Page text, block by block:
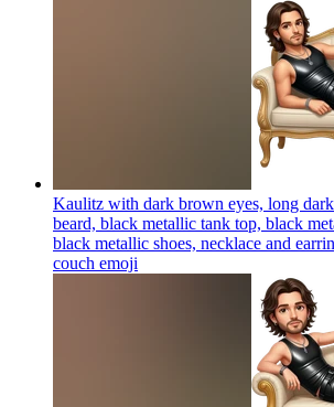
Kaulitz with dark brown eyes, long
beard, black metallic tank top, black
black metallic shoes, necklace and
couch emoji